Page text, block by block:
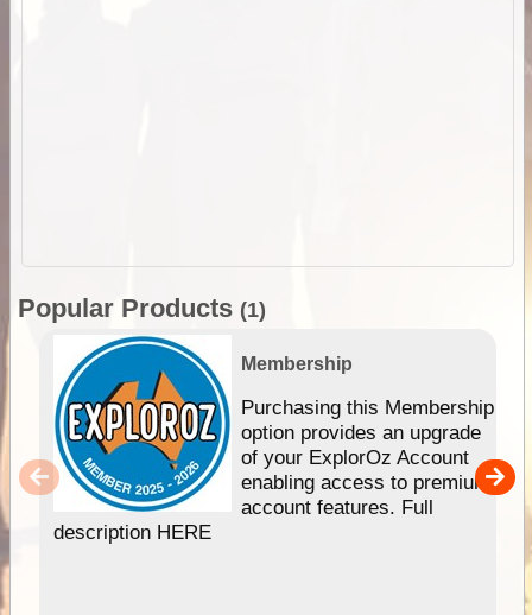
Popular Products (1)
Membership
Purchasing this Membership
option provides an upgrade
of your ExplorOz Account
enabling access to premium
account features. Full
description HERE